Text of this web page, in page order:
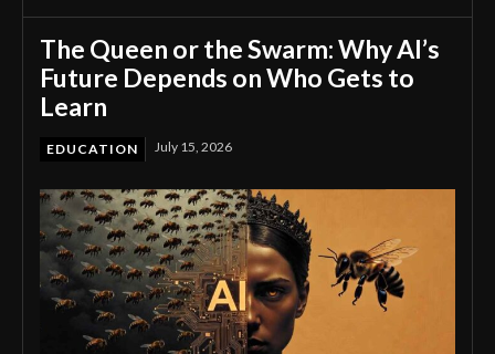
The Queen or the Swarm: Why AI’s
Future Depends on Who Gets to
Learn
EDUCATION July 15, 2026